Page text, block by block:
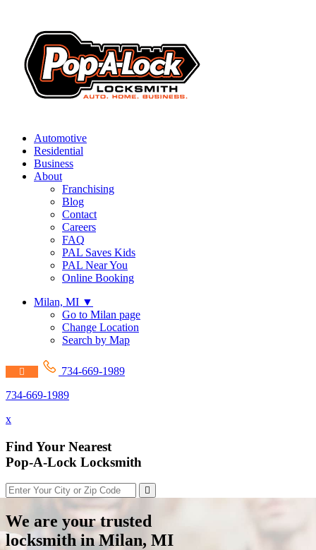
Automotive
Residential
Business
About
Franchising
Blog
Contact
Careers
FAQ
PAL Saves Kids
PAL Near You
Online Booking
Milan, MI ▼
Go to Milan page
Change Location
Search by Map
734-669-1989
734-669-1989
x
Find Your Nearest
Pop-A-Lock Locksmith
We are your trusted
locksmith in Milan, MI